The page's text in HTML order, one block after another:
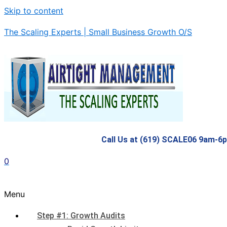
Skip to content
The Scaling Experts | Small Business Growth O/S
Call Us at (619) SCALE06 9am-
0
Menu
Step #1: Growth Audits